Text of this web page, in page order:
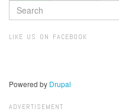
SEARCH
FORM
LIKE US ON FACEBOOK
Powered by Drupal
ADVERTISEMENT